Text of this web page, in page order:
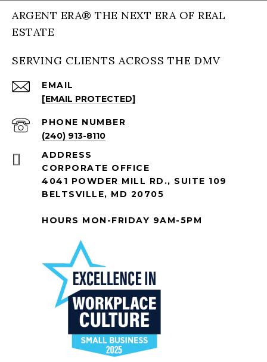
ARGENT ERA® THE NEXT ERA OF REAL
ESTATE
SERVING CLIENTS ACROSS THE DMV
EMAIL
[EMAIL PROTECTED]
PHONE NUMBER
(240) 913-8110
ADDRESS
CORPORATE OFFICE
4041 POWDER MILL RD., SUITE 109
BELTSVILLE, MD 20705
HOURS MON-FRIDAY 9AM-5PM